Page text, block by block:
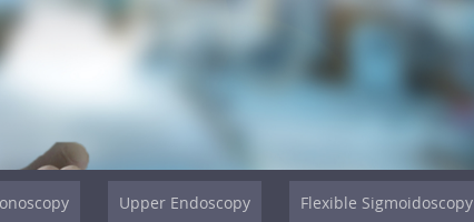
Upper Endoscopy Flexible Sigmoidoscopy